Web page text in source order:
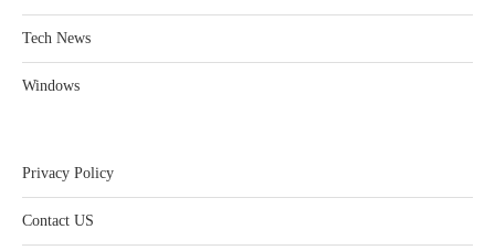
Tech News
Windows
Privacy Policy
Contact US